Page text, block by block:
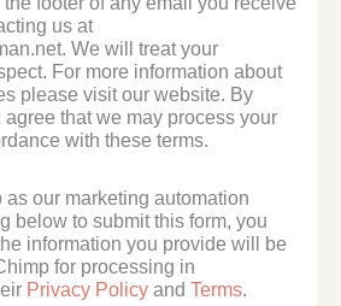
us at
We will treat your
For more information about
please visit our website. By
that we may process your
with these terms.
our marketing automation
below to submit this form, you
information you provide will be
for processing in
Privacy Policy andTerms.